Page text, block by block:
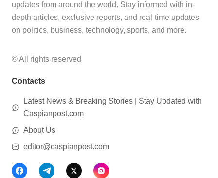
updates from around the world. Stay informed with in-
depth articles, exclusive reports, and real-time updates
on politics, business, technology, sports, and more.
© All rights reserved
Contacts
Latest News & Breaking Stories | Stay Updated with
Caspianpost.com
About Us
editor@caspianpost.com